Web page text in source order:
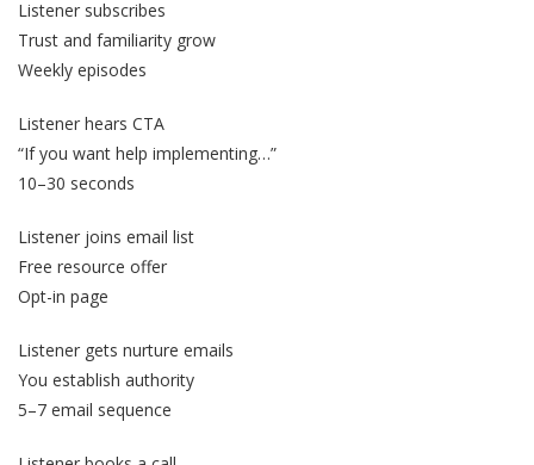
Listener subscribes
Trust and familiarity grow
Weekly episodes
Listener hears CTA
“If you want help implementing…”
10–30 seconds
Listener joins email list
Free resource offer
Opt-in page
Listener gets nurture emails
You establish authority
5–7 email sequence